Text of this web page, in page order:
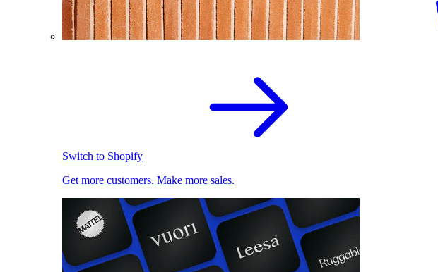
Switch to Shopify
Get more customers. Make more sales.